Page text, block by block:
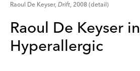
Raoul De Keyser, Drift, 2008 (detail)
Raoul De Keyser in
Hyperallergic